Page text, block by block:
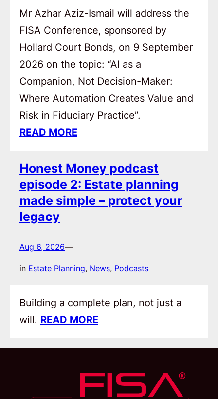
Mr Azhar Aziz-Ismail will address the
FISA Conference, sponsored by
Hollard Court Bonds, on 9 September
2026 on the topic: “AI as a
Companion, Not Decision-Maker:
Where Automation Creates Value and
Risk in Fiduciary Practice”.
READ MORE
Honest Money podcast
episode 2: Estate planning
made simple – protect your
legacy
Aug 6, 2026—
in Estate Planning, News, Podcasts
Building a complete plan, not just a
will. READ MORE